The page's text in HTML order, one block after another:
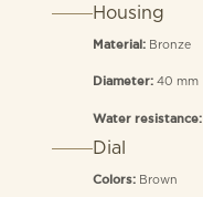
Housing
Material: Bronze
Diameter: 40 mm
Water resistance:
Dial
Colors: Brown